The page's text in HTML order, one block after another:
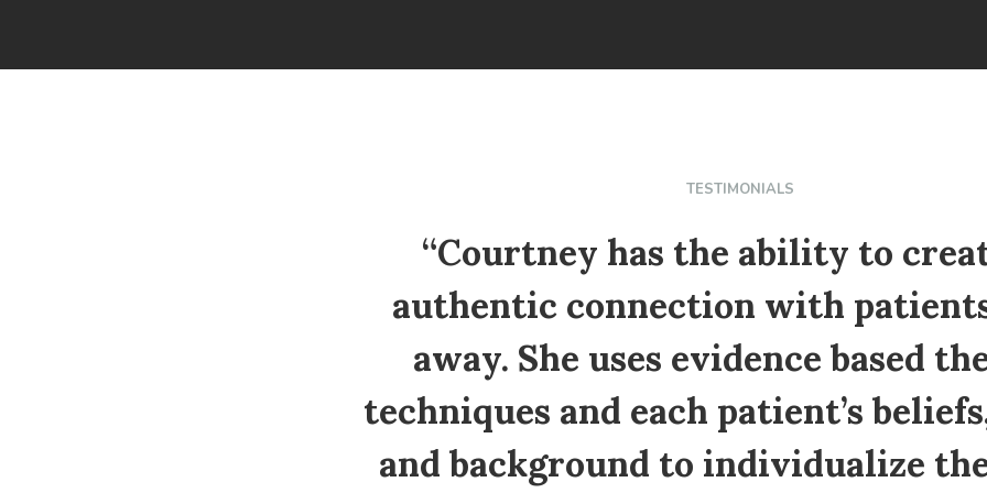
TESTIMONIALS
“Courtney has the ability to
authentic connection with
away. She uses evidence based
techniques and each patient’s
and background to individualize